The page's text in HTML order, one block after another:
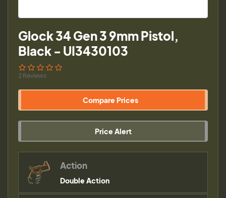
Glock 34 Gen 3 9mm Pistol,
Black - UI3430103
2 Reviews
Compare Prices
Price Alert
Action
Double Action